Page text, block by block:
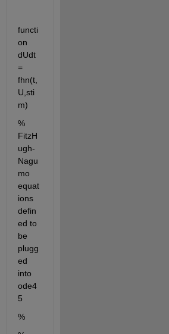
functi
on
dUdt
=
fhn(t,
U,sti
m)
%
FitzH
ugh-
Nagu
mo
equat
ions
defin
ed to
be
plugg
ed
into
ode4
5
%